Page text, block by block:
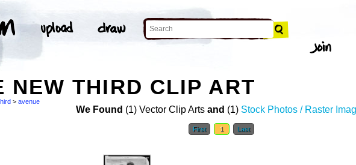
NEW THIRD CLIP ART
> avenue
We Found (1) Vector Clip Arts and (1) Stock Photos / Raster
First 1 Last